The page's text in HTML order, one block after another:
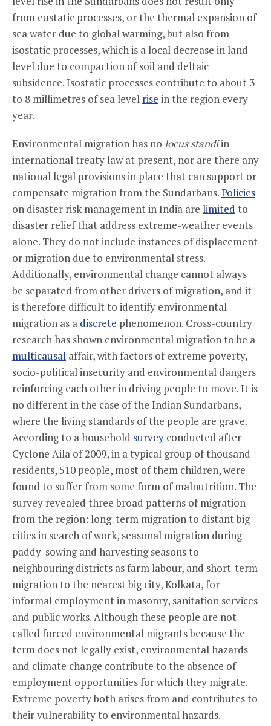
from eustatic processes, or the thermal expansion of
sea water due to global warming, but also from
isostatic processes, which is a local decrease in land
level due to compaction of soil and deltaic
subsidence. Isostatic processes contribute to about 3
to 8 millimetres of sea level rise in the region every
year.
Environmental migration has no locus standiin
international treaty law at present, nor are there any
national legal provisions in place that can support or
compensate migration from the Sundarbans.Policies
on disaster risk management in India are limited to
disaster relief that address extreme-weather events
alone. They do not include instances of displacement
or migration due to environmental stress.
Additionally, environmental change cannot always
be separated from other drivers of migration, and it
is therefore difficult to identify environmental
migration as a discrete phenomenon. Cross-country
research has shown environmental migration to be a
multicausal affair, with factors of extreme poverty,
socio-political insecurity and environmental dangers
reinforcing each other in driving people to move. It is
no different in the case of the Indian Sundarbans,
where the living standards of the people are grave.
According to a household survey conducted after
Cyclone Aila of 2009, in a typical group of thousand
residents, 510 people, most of them children, were
found to suffer from some form of malnutrition. The
survey revealed three broad patterns of migration
from the region: long-term migration to distant big
cities in search of work, seasonal migration during
paddy-sowing and harvesting seasons to
neighbouring districts as farm labour, and short-term
migration to the nearest big city, Kolkata, for
informal employment in masonry, sanitation services
and public works. Although these people are not
called forced environmental migrants because the
term does not legally exist, environmental hazards
and climate change contribute to the absence of
employment opportunities for which they migrate.
Extreme poverty both arises from and contributes to
their vulnerability to environmental hazards.